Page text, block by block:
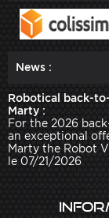
News :
Robotical back-
Marty :
For the 2026
an exceptional
Marty the Robot
le 07/21/2026